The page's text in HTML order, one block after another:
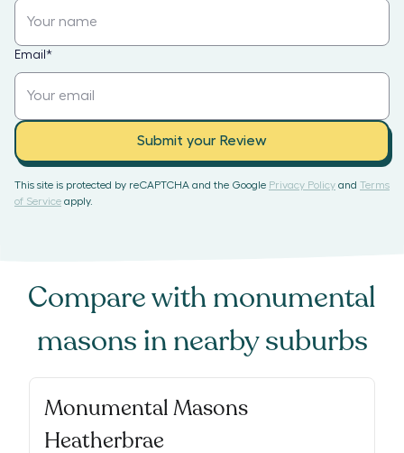
Email *
Submit your Review
This site is protected by reCAPTCHA and the Google Privacy Policy and Terms
of Service apply.
Compare withmonumental
masons in nearby suburbs
Monumental Masons
Heatherbrae